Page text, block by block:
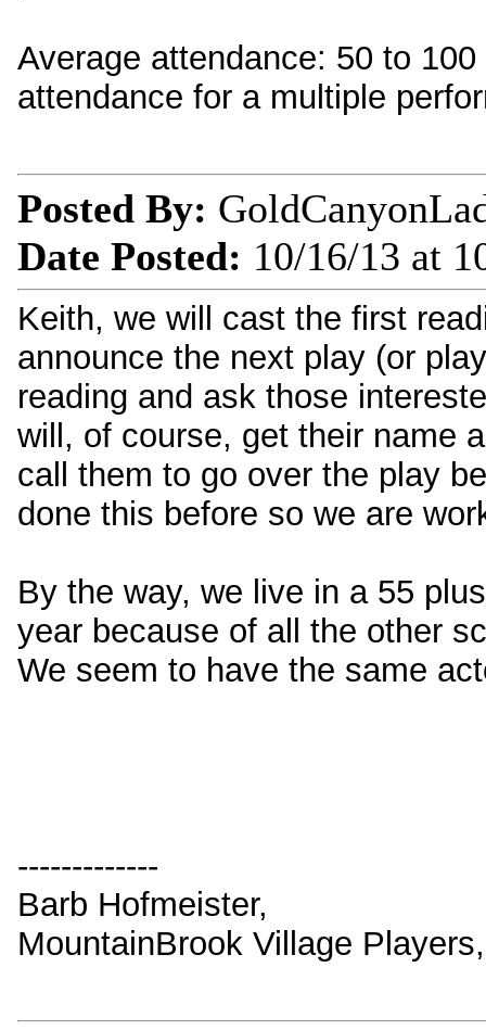
Average attendance: 50 to
attendance for a multiple
Posted By:
Date Posted: 10/16/13 at
Keith, we will cast the first
announce the next play (or
reading and ask those
will, of course, get their name
call them to go over the play
done this before so we are
By the way, we live in a 55
year because of all the other
We seem to have the same
-------------
Barb Hofmeister,
MountainBrook Village